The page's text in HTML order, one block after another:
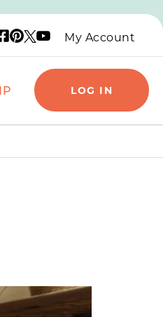
logo
logo
Pinterest logo
X logo
YouTube logo
My Account
LOG IN